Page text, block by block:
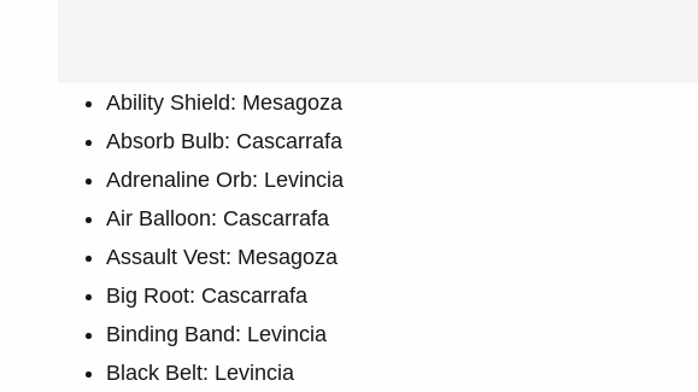
Ability Shield: Mesagoza
Absorb Bulb: Cascarrafa
Adrenaline Orb: Levincia
Air Balloon: Cascarrafa
Assault Vest: Mesagoza
Big Root: Cascarrafa
Binding Band: Levincia
Black Belt: Levincia